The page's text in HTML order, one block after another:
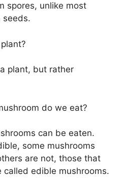
spores, unlike most
seeds.
plant, but rather
do we eat?
can be eaten.
some mushrooms
are not, those that
called edible mushrooms.